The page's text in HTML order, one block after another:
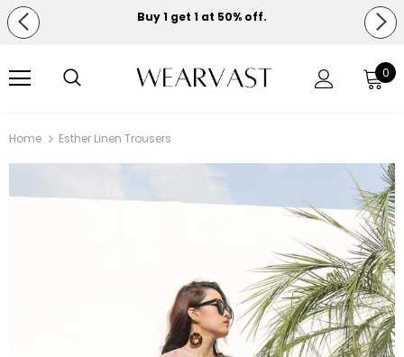
Buy 1 get 1 at 50% off.
0
Home Esther Linen Trousers